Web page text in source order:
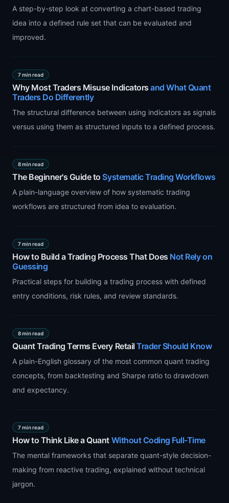
A step-by-step look at converting a chart-based trading
idea into a defined rule set that can be evaluated and
improved.
7 min read
Why Most Traders Misuse Indicators and What Quant
Traders Do Differently
The structural difference between using indicators as signals
versus using them as structured inputs to a defined process.
8 min read
The Beginner's Guide to Systematic Trading Workflows
A plain-language overview of how systematic trading
workflows are structured from idea to evaluation.
7 min read
How to Build a Trading Process That Does Not Rely on
Guessing
Practical steps for building a trading process with defined
entry conditions, risk rules, and review standards.
8 min read
Quant Trading Terms Every Retail Trader Should Know
A plain-English glossary of the most common quant trading
concepts, from backtesting and Sharpe ratio to drawdown
and expectancy.
7 min read
How to Think Like a Quant Without Coding Full-Time
The mental frameworks that separate quant-style decision-
making from reactive trading, explained without technical
jargon.